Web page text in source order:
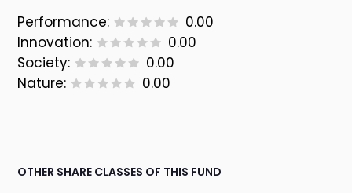
Performance:
0.00
Innovation:
0.00
Society:
0.00
Nature:
0.00
OTHER SHARE CLASSES OF THIS FUND